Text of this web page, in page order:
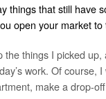
things that still have
open your market
the things I picked up,
work. Of course,
make a drop-